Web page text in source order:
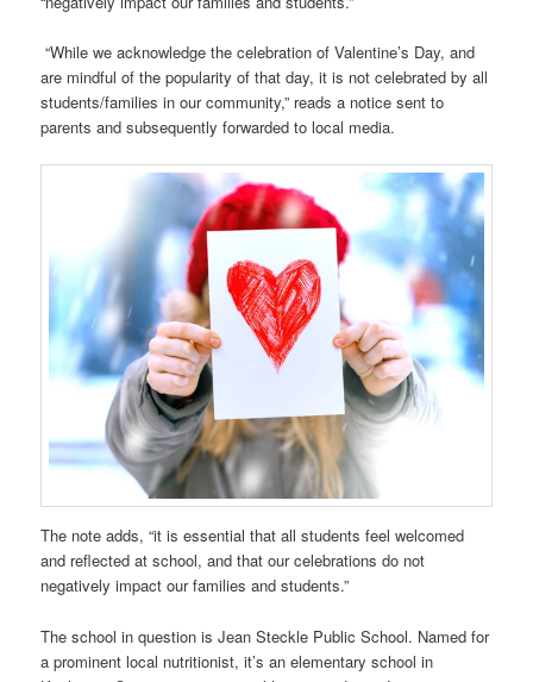
“While we acknowledge the celebration of Valentine’s Day, and
are mindful of the popularity of that day, it is not celebrated by all
students/families in our community,” reads a notice sent to
parents and subsequently forwarded to local media.
The note adds, “it is essential that all students feel welcomed
and reflected at school, and that our celebrations do not
negatively impact our families and students.”
The school in question is Jean Steckle Public School. Named for
a prominent local nutritionist, it’s an elementary school in